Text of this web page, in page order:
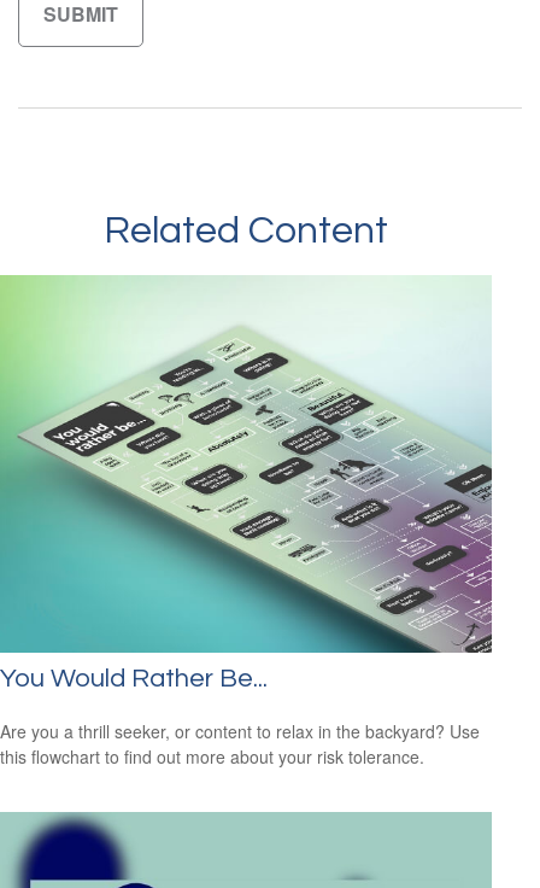
Related Content
You Would Rather Be...
Are you a thrill seeker, or content to relax in the backyard? Use
this flowchart to find out more about your risk tolerance.